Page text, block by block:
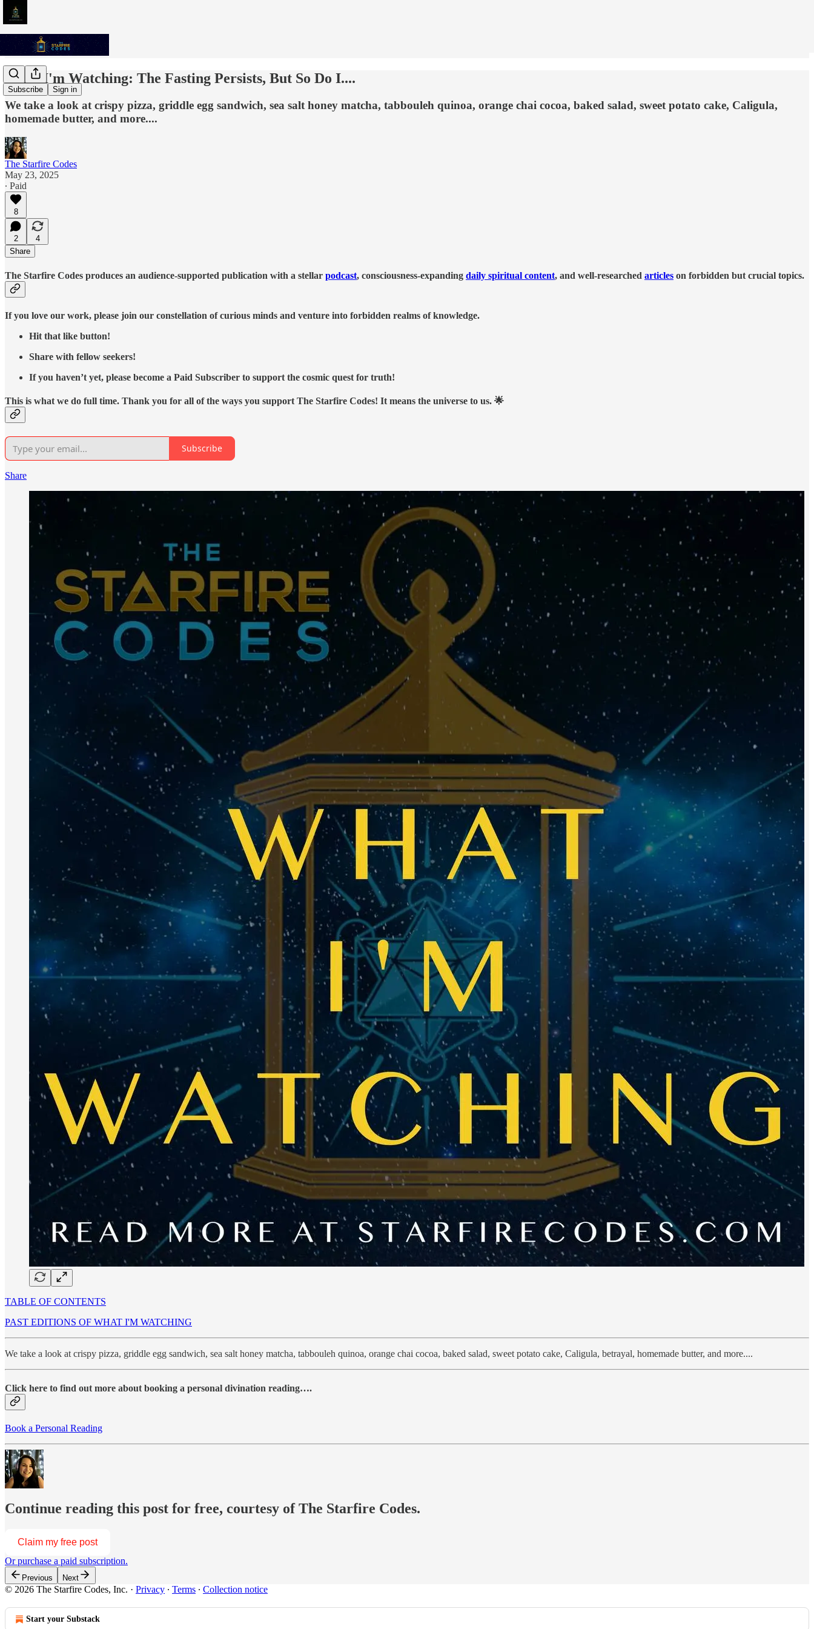
Subscribe Sign in
What I'm Watching: The Fasting Persists, But So Do I....
We take a look at crispy pizza, griddle egg sandwich, sea salt honey matcha, tabbouleh quinoa, orange chai cocoa, baked salad, sweet potato cake, Caligula,
homemade butter, and more....
The Starfire Codes
May 23, 2025
∙ Paid
8
2
4
Share
The Starfire Codes produces an audience-supported publication with a stellar podcast, consciousness-expanding daily spiritual content, and well-researched articles on forbidden but crucial topics.
If you love our work, please join our constellation of curious minds and venture into forbidden realms of knowledge.
Hit that like button!
Share with fellow seekers!
If you haven’t yet, please become a Paid Subscriber to support the cosmic quest for truth!
This is what we do full time. Thank you for all of the ways you support The Starfire Codes! It means the universe to us. 🌟
Subscribe
Share
TABLE OF CONTENTS
PAST EDITIONS OF WHAT I'M WATCHING
We take a look at crispy pizza, griddle egg sandwich, sea salt honey matcha, tabbouleh quinoa, orange chai cocoa, baked salad, sweet potato cake, Caligula, betrayal, homemade butter, and more....
Click here to find out more about booking a personal divination reading….
Book a Personal Reading
Continue reading this post for free, courtesy of The Starfire Codes.
Claim my free post
Or purchase a paid subscription.
Previous Next
© 2026 The Starfire Codes, Inc. · Privacy ∙ Terms ∙ Collection notice
Start your Substack